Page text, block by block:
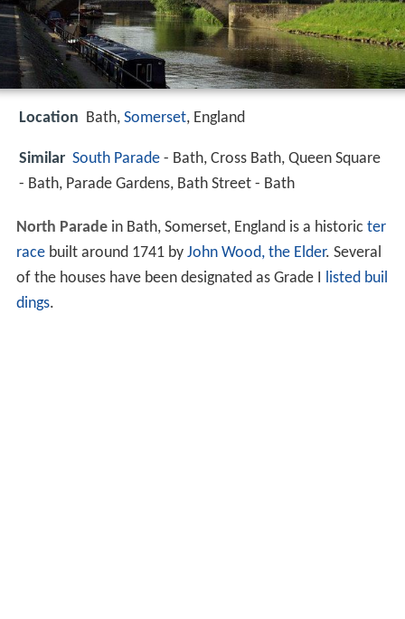
Location Bath, Somerset, England
Similar South Parade - Bath, Cross Bath, Queen Square
- Bath, Parade Gardens, Bath Street - Bath
North Paradein Bath, Somerset, England is a historic ter
racebuilt around 1741 by John Wood, the Elder. Several
of the houses have been designated as Grade I listed buil
dings.